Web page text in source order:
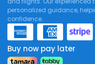
personalized guidance,
confidence.
Buy now pay later